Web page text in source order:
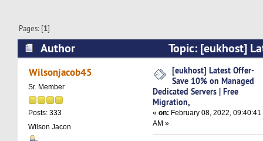
Pages: [1]
Author
Topic: [eukhost]
on Managed Dedicated Servers | Free
Wilsonjacob45
Sr. Member
Posts: 333
Wilson Jacon
[eukhost] Latest Offer-
Save 10% on Managed
Dedicated Servers | Free
Migration,
«on: February 08, 2022, 09:40:41
AM »